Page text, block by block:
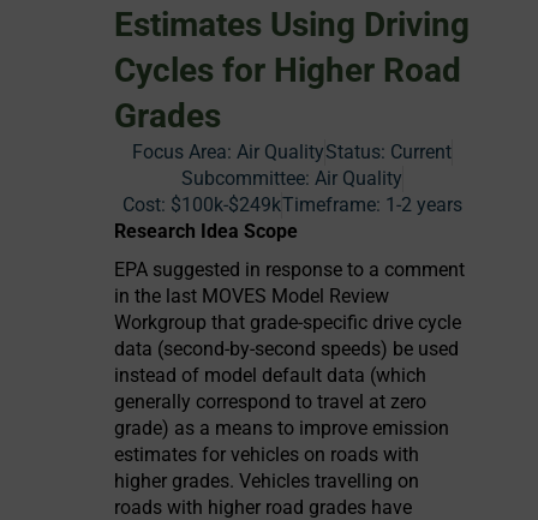
Estimates Using Driving
Cycles for Higher Road
Grades
Focus Area: Air QualityStatus: Current
Subcommittee: Air Quality
Cost: $100k-$249kTimeframe: 1-2 years
Research Idea Scope
EPA suggested in response to a comment
in the last MOVES Model Review
Workgroup that grade-specific drive cycle
data (second-by-second speeds) be used
instead of model default data (which
generally correspond to travel at zero
grade) as a means to improve emission
estimates for vehicles on roads with
higher grades. Vehicles travelling on
roads with higher road grades have